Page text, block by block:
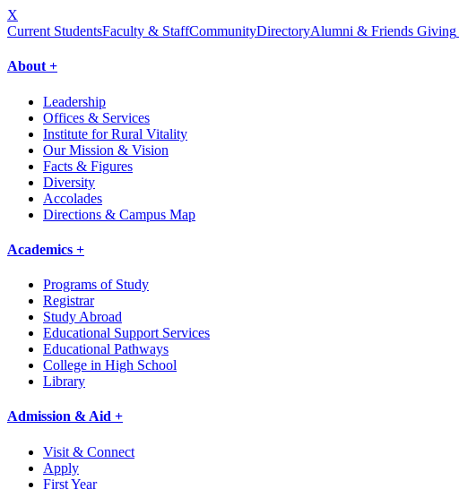
X
Current StudentsFaculty & StaffCommunityDirectoryAlumni & Friends Giving
About +
Leadership
Offices & Services
Institute for Rural Vitality
Our Mission & Vision
Facts & Figures
Diversity
Accolades
Directions & Campus Map
Academics +
Programs of Study
Registrar
Study Abroad
Educational Support Services
Educational Pathways
College in High School
Library
Admission & Aid +
Visit & Connect
Apply
First Year